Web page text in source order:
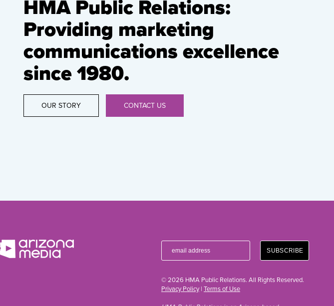
HMA Public Relations:
Providing marketing
communications excellence
since 1980.
OUR STORY CONTACT US
© 2026 HMA Public Relations. All Rights Reserved.
Privacy Policy| Terms of Use